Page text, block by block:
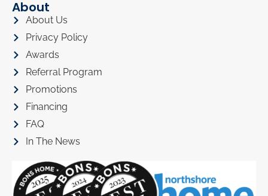
About
About Us
Privacy Policy
Awards
Referral Program
Promotions
Financing
FAQ
In The News